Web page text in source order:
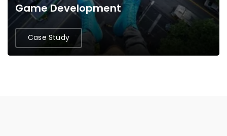
Game Development
Case Study